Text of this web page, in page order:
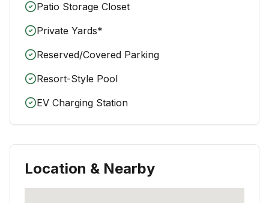
Patio Storage Closet
Private Yards*
Reserved/Covered Parking
Resort-Style Pool
EV Charging Station
Location & Nearby